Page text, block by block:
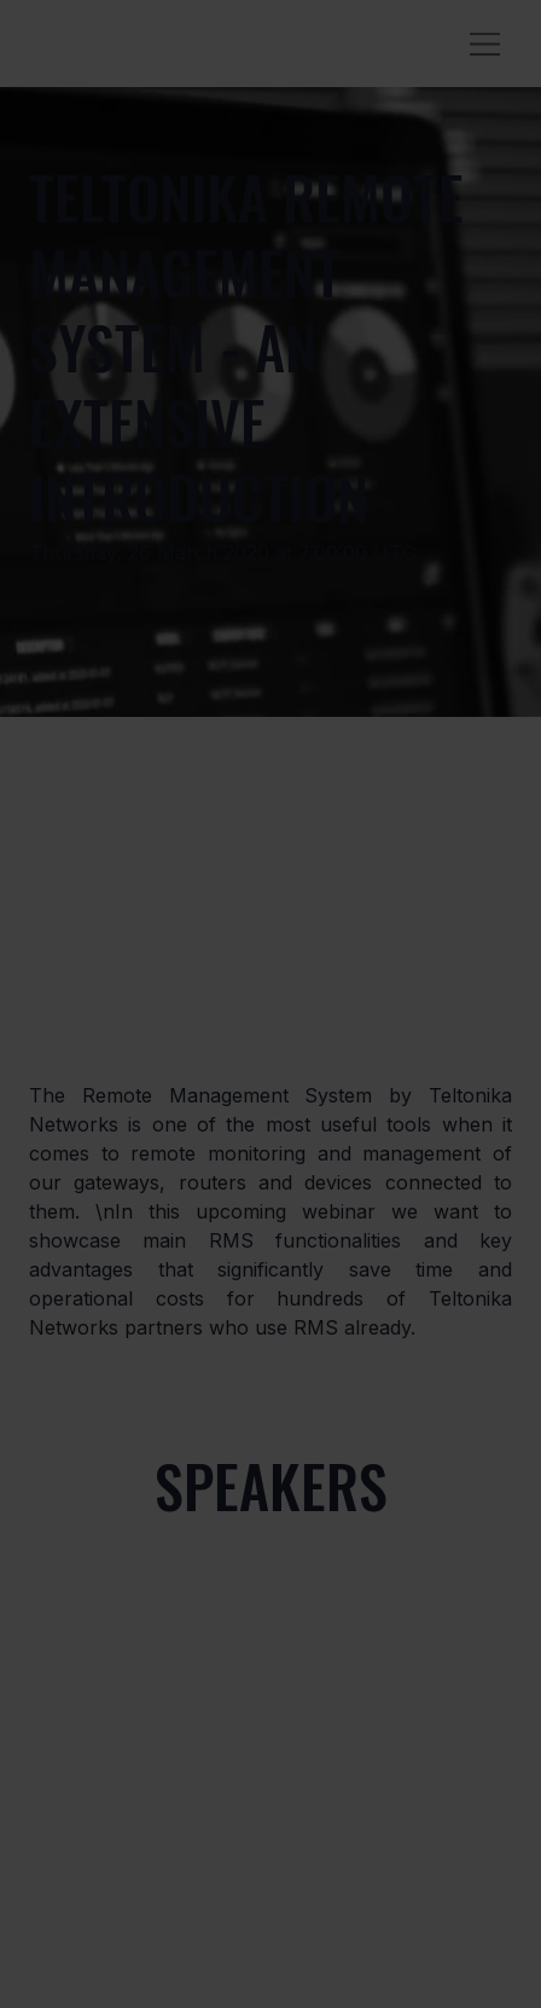
TELTONIKA REMOTE
MANAGEMENT
SYSTEM - AN
EXTENSIVE
INTRODUCTION
The Remote Management System by Teltonika
Networks is one of the most useful tools when it
comes to remote monitoring and management of
our gateways, routers and devices connected to
them. \nIn this upcoming webinar we want to
showcase main RMS functionalities and key
advantages that significantly save time and
operational costs for hundreds of Teltonika
Networks partners who use RMS already.
SPEAKERS